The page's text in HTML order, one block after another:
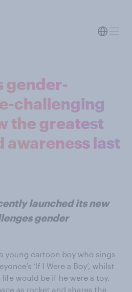
gender-
challenging
the greatest
awareness last
launched its new
gender
young cartoon boy who sings
‘If I Were a Boy’, whilst
would be if he were a toy.
as rocket and shares the